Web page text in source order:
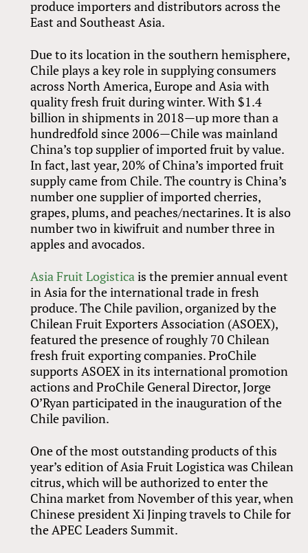
produce importers and distributors across the
East and Southeast Asia.
Due to its location in the southern hemisphere,
Chile plays a key role in supplying consumers
across North America, Europe and Asia with
quality fresh fruit during winter. With $1.4
billion in shipments in 2018—up more than a
hundredfold since 2006—Chile was mainland
China’s top supplier of imported fruit by value.
In fact, last year, 20% of China’s imported fruit
supply came from Chile. The country is China’s
number one supplier of imported cherries,
grapes, plums, and peaches/nectarines. It is also
number two in kiwifruit and number three in
apples and avocados.
Asia Fruit Logisticais the premier annual event
in Asia for the international trade in fresh
produce. The Chile pavilion, organized by the
Chilean Fruit Exporters Association (ASOEX),
featured the presence of roughly 70 Chilean
fresh fruit exporting companies. ProChile
supports ASOEX in its international promotion
actions and ProChile General Director, Jorge
O’Ryan participated in the inauguration of the
Chile pavilion.
One of the most outstanding products of this
year’s edition of Asia Fruit Logistica was Chilean
citrus, which will be authorized to enter the
China market from November of this year, when
Chinese president Xi Jinping travels to Chile for
the APEC Leaders Summit.